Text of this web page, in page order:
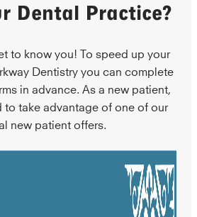
Dental Practice?
to know you! To speed up your
Dentistry you can complete
in advance. As a new patient,
to take advantage of one of our
new patient offers.